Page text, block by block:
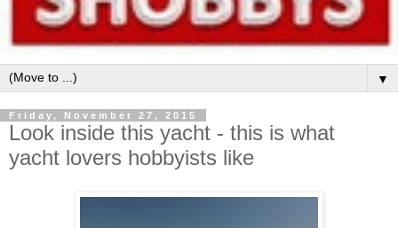
▼
Friday, November 27, 2015
Look inside this yacht - this is what
yacht lovers hobbyists like